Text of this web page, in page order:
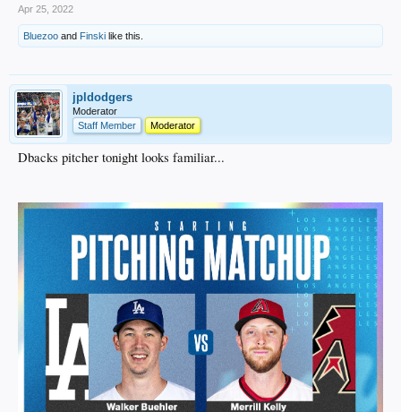
Apr 25, 2022
Bluezoo and Finski like this.
jpldodgers
Moderator
Staff Member
Moderator
Dbacks pitcher tonight looks familiar...